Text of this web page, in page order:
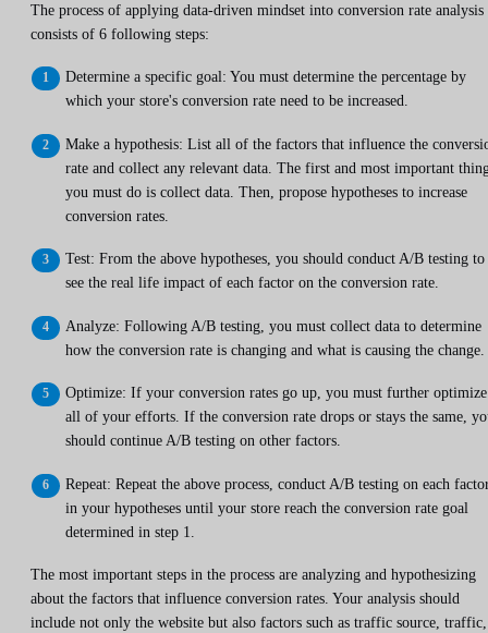
The process of applying data-driven mindset into conversion rate analysis
consists of 6 following steps:
Determine a specific goal: You must determine the percentage by
which your store's conversion rate need to be increased.
Make a hypothesis: List all of the factors that influence the
rate and collect any relevant data. The first and most important
you must do is collect data. Then, propose hypotheses to increase
conversion rates.
Test: From the above hypotheses, you should conduct A/B testing to
see the real life impact of each factor on the conversion rate.
Analyze: Following A/B testing, you must collect data to determine
how the conversion rate is changing and what is causing the change.
Optimize: If your conversion rates go up, you must further optimize
all of your efforts. If the conversion rate drops or stays the same,
should continue A/B testing on other factors.
Repeat: Repeat the above process, conduct A/B testing on each
in your hypotheses until your store reach the conversion rate goal
determined in step 1.
The most important steps in the process are analyzing and hypothesizing
about the factors that influence conversion rates. Your analysis should
include not only the website but also factors such as traffic source, traffic,